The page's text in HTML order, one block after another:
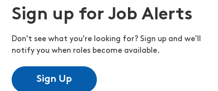
Sign up for Job Alerts
Don't see what you're looking for? Sign up and we'll
notify you when roles become available.
Sign Up